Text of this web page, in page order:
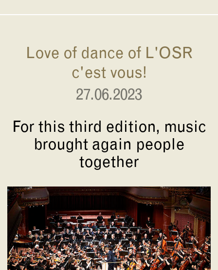
Love of dance of L'OSR
c'est vous!
27.06.2023
For this third edition, music
brought again people
together